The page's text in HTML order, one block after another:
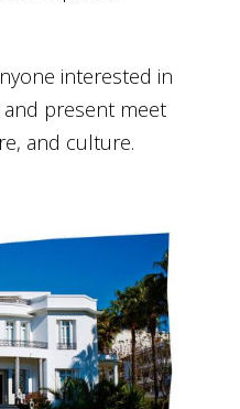
interested in
and present meet
and culture.